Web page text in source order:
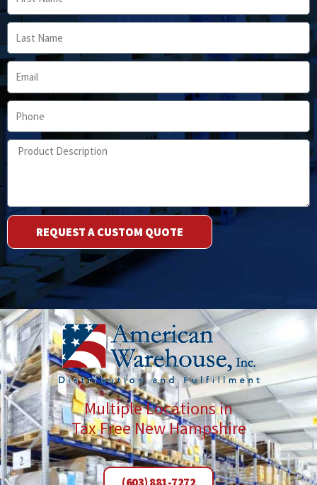
Name
Last
Name
Email
Phone
Product
Description
REQUEST A CUSTOM QUOTE
Multiple Locations in
Tax Free New Hampshire